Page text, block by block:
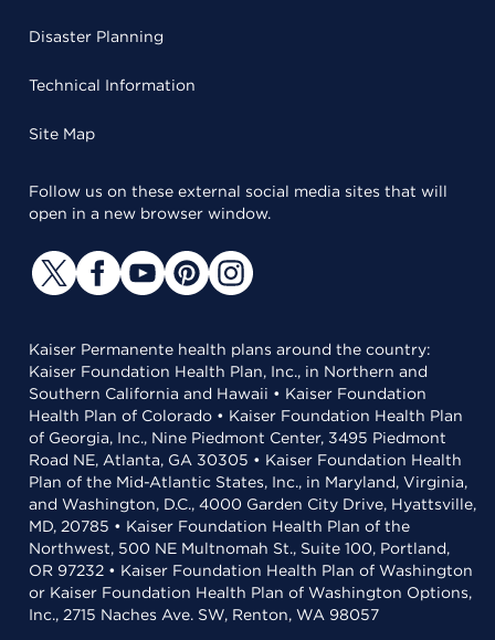
Disaster Planning
Technical Information
Site Map
Follow us on these external social media sites that will
open in a new browser window.
Kaiser Permanente health plans around the country:
Kaiser Foundation Health Plan, Inc., in Northern and
Southern California and Hawaii • Kaiser Foundation
Health Plan of Colorado • Kaiser Foundation Health Plan
of Georgia, Inc., Nine Piedmont Center, 3495 Piedmont
Road NE, Atlanta, GA 30305 • Kaiser Foundation Health
Plan of the Mid-Atlantic States, Inc., in Maryland, Virginia,
and Washington, D.C., 4000 Garden City Drive, Hyattsville,
MD, 20785 • Kaiser Foundation Health Plan of the
Northwest, 500 NE Multnomah St., Suite 100, Portland,
OR 97232 • Kaiser Foundation Health Plan of Washington
or Kaiser Foundation Health Plan of Washington Options,
Inc., 2715 Naches Ave. SW, Renton, WA 98057